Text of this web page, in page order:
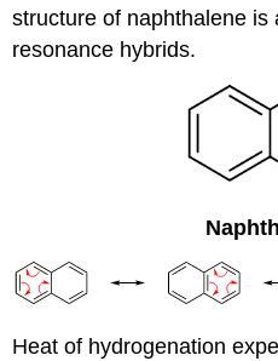
structure of naphthalene is
resonance hybrids.
Heat of hydrogenation